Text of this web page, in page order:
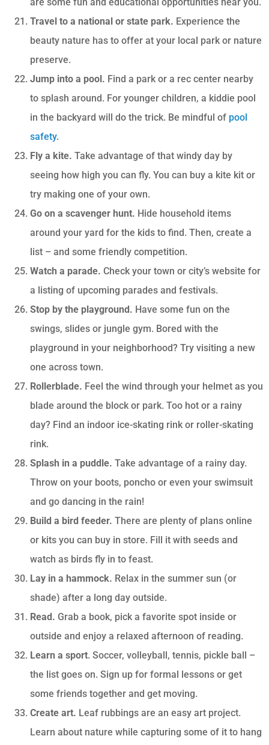
are some fun and educational opportunities near you.
Travel to a national or state park. Experience the
beauty nature has to offer at your local park or nature
preserve.
Jump into a pool. Find a park or a rec center nearby
to splash around. For younger children, a kiddie pool
in the backyard will do the trick. Be mindful of pool
safety.
Fly a kite. Take advantage of that windy day by
seeing how high you can fly. You can buy a kite kit or
try making one of your own.
Go on a scavenger hunt. Hide household items
around your yard for the kids to find. Then, create a
list – and some friendly competition.
Watch a parade. Check your town or city’s website for
a listing of upcoming parades and festivals.
Stop by the playground. Have some fun on the
swings, slides or jungle gym. Bored with the
playground in your neighborhood? Try visiting a new
one across town.
Rollerblade. Feel the wind through your helmet as you
blade around the block or park. Too hot or a rainy
day? Find an indoor ice-skating rink or roller-skating
rink.
Splash in a puddle. Take advantage of a rainy day.
Throw on your boots, poncho or even your swimsuit
and go dancing in the rain!
Build a bird feeder. There are plenty of plans online
or kits you can buy in store. Fill it with seeds and
watch as birds fly in to feast.
Lay in a hammock. Relax in the summer sun (or
shade) after a long day outside.
Read. Grab a book, pick a favorite spot inside or
outside and enjoy a relaxed afternoon of reading.
Learn a sport. Soccer, volleyball, tennis, pickle ball –
the list goes on. Sign up for formal lessons or get
some friends together and get moving.
Create art. Leaf rubbings are an easy art project.
Learn about nature while capturing some of it to hang